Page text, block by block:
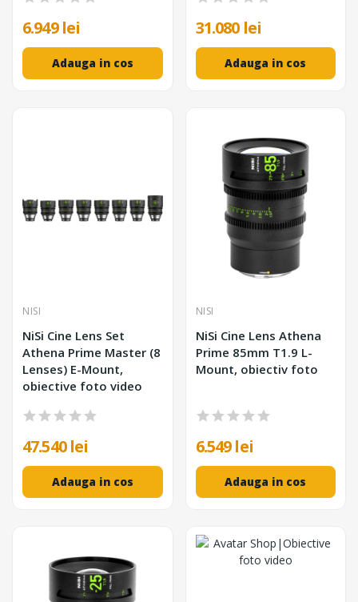
6.949 lei
Adauga in cos
31.080 lei
Adauga in cos
NISI
NiSi Cine Lens Set
Athena Prime Master (8
Lenses) E-Mount,
obiective foto video
47.540 lei
Adauga in cos
NISI
NiSi Cine Lens Athena
Prime 85mm T1.9 L-
Mount, obiectiv foto
6.549 lei
Adauga in cos